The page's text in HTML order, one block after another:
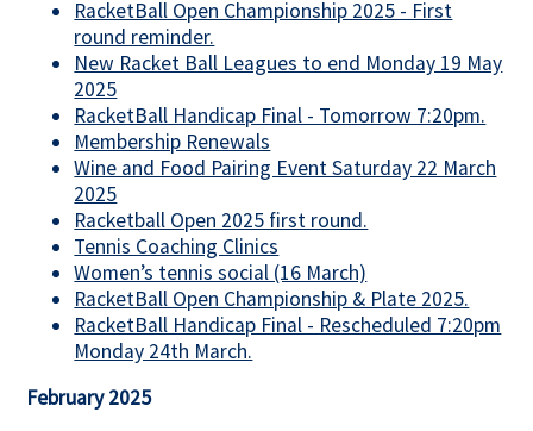
RacketBall Open Championship 2025 - First
round reminder.
New Racket Ball Leagues to end Monday 19 May
2025
RacketBall Handicap Final - Tomorrow 7:20pm.
Membership Renewals
Wine and Food Pairing Event Saturday 22 March
2025
Racketball Open 2025 first round.
Tennis Coaching Clinics
Women’s tennis social (16 March)
RacketBall Open Championship & Plate 2025.
RacketBall Handicap Final - Rescheduled 7:20pm
Monday 24th March.
February 2025